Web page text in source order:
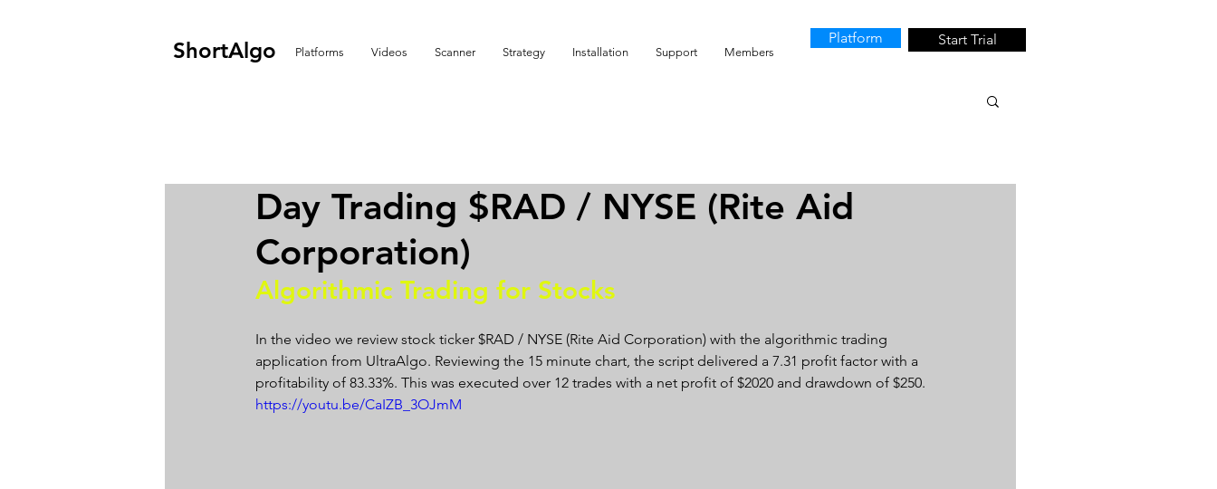
ShortAlgo Platforms Videos Scanner Strategy Installation Support Members
Platform Start Trial
Day Trading $RAD / NYSE (Rite Aid
Corporation)
Algorithmic Trading for Stocks
In the video we review stock ticker $RAD / NYSE (Rite Aid Corporation) with the algorithmic trading
application from UltraAlgo. Reviewing the 15 minute chart, the script delivered a 7.31 profit factor with a
profitability of 83.33%. This was executed over 12 trades with a net profit of $2020 and drawdown of $250.
https://youtu.be/CaIZB_3OJmM